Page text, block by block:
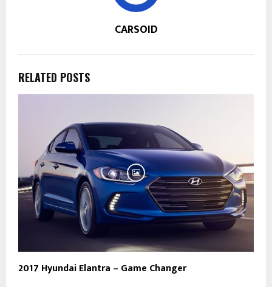
CARSOID
RELATED POSTS
2017 Hyundai Elantra – Game Changer